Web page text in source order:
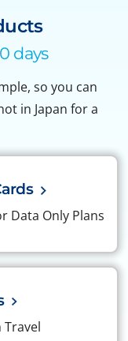
days
so you can
in Japan for a
Data Only Plans
Travel